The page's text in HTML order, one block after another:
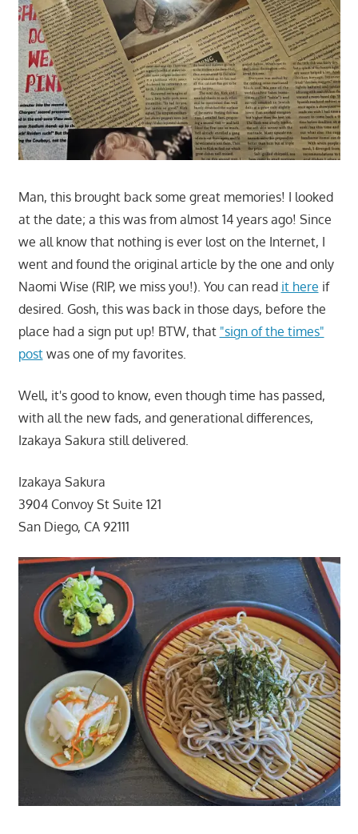
Man, this brought back some great memories! I looked
at the date; a this was from almost 14 years ago! Since
we all know that nothing is ever lost on the Internet, I
went and found the original article by the one and only
Naomi Wise (RIP, we miss you!). You can read it here if
desired. Gosh, this was back in those days, before the
place had a sign put up! BTW, that "sign of the times"
postwas one of my favorites.
Well, it's good to know, even though time has passed,
with all the new fads, and generational differences,
Izakaya Sakura still delivered.
Izakaya Sakura
3904 Convoy St Suite 121
San Diego, CA 92111